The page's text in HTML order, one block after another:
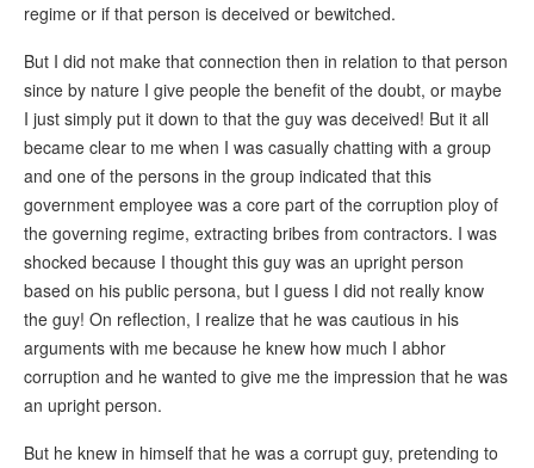
regime or if that person is deceived or bewitched.
But I did not make that connection then in relation to that person
since by nature I give people the benefit of the doubt, or maybe
I just simply put it down to that the guy was deceived! But it all
became clear to me when I was casually chatting with a group
and one of the persons in the group indicated that this
government employee was a core part of the corruption ploy of
the governing regime, extracting bribes from contractors. I was
shocked because I thought this guy was an upright person
based on his public persona, but I guess I did not really know
the guy! On reflection, I realize that he was cautious in his
arguments with me because he knew how much I abhor
corruption and he wanted to give me the impression that he was
an upright person.
But he knew in himself that he was a corrupt guy, pretending to